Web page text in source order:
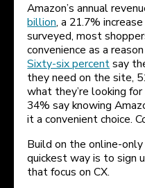
Amazon’s annual
billion, a 21.7%
surveyed, most
convenience as a
Sixty-six percentsay
they need on the site,
what they’re looking for
34% say knowing
it a convenient choice.
Build on the online-
quickest way is to sign
that focus on CX.